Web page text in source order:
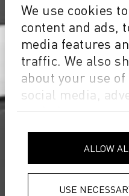
We use cookies
content and ads,
media features
traffic. We also
about your use
social media,
analytics
it with other
provided to them
collected from
services.
ALLOW
USE